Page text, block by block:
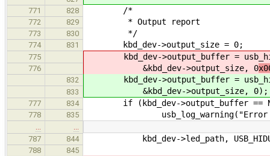
771
828 /*
772 829 * Output report
773 830 */
774 831 kbd_dev->output_size = 0;
775 kbd_dev->output_buffer =
776 &kbd_dev->output_size, 0
832 kbd_dev->output_buffer =
833 &kbd_dev->output_size, 0);
777 834 if (kbd_dev->output_buffer ==
778 835 usb_log_warning("Error
787
844 kbd_dev->led_path,
788
845